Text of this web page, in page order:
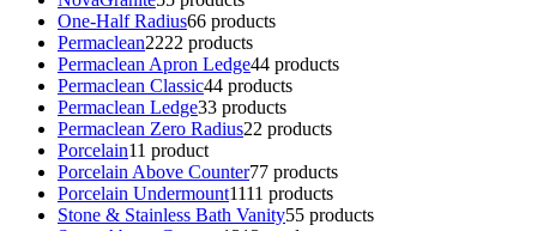
One-Half Radius66 products
Permaclean2222 products
Permaclean Apron Ledge44 products
Permaclean Classic44 products
Permaclean Ledge33 products
Permaclean Zero Radius22 products
Porcelain11 product
Porcelain Above Counter77 products
Porcelain Undermount1111 products
Stone & Stainless Bath Vanity55 products